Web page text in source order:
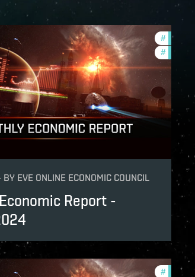
#
#
BY EVE ONLINE ECONOMIC COUNCIL
Report -
#